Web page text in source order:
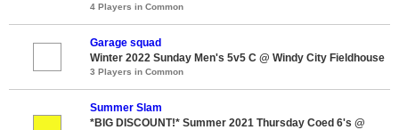
4 Players in Common
Garage squad
Winter 2022 Sunday Men's 5v5 C @ Windy City Fieldhouse
3 Players in Common
Summer Slam
*BIG DISCOUNT!* Summer 2021 Thursday Coed 6's @